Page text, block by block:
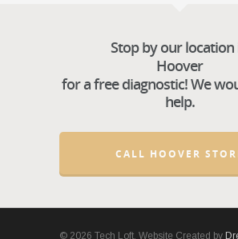
Stop by our location
Hoover
for a free diagnostic! We
help.
CALL HOOVER
© 2026 Tech Loft. Website Created by